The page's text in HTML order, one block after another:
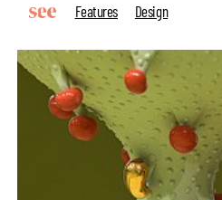
Features
Design